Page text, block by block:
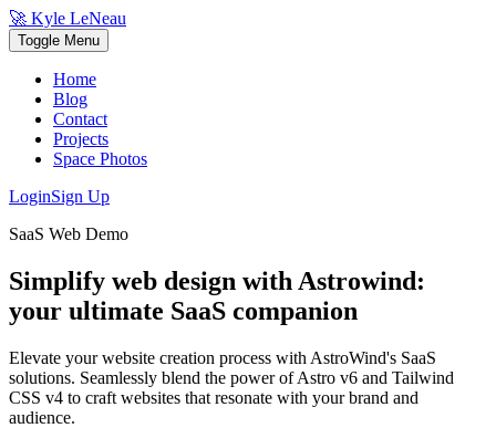
🚀 Kyle LeNeau
Toggle Menu
Home
Blog
Contact
Projects
Space Photos
LoginSign Up
SaaS Web Demo
Simplify web design with Astrowind:
your ultimate SaaS companion
Elevate your website creation process with AstroWind's SaaS
solutions. Seamlessly blend the power of Astro v6 and Tailwind
CSS v4 to craft websites that resonate with your brand and
audience.